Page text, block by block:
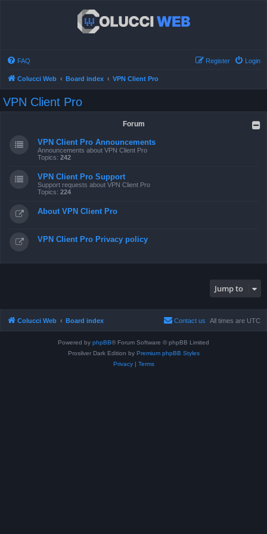
FAQ Login
Register
Colucci Web Board index VPN Client Pro
VPN Client Pro
Forum
VPN Client Pro Announcements
Announcements about VPN Client Pro
Topics: 242
VPN Client Pro Support
Support requests about VPN Client Pro
Topics: 224
About VPN Client Pro
VPN Client Pro Privacy policy
Jump to
Colucci Web Board index All times are UTC
Contact us
Powered by phpBB® Forum Software © phpBB Limited
Prosilver Dark Edition by Premium phpBB Styles
Privacy| Terms